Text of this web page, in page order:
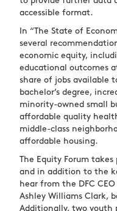
accessible format.
In “The State of
several
economic equity,
educational outcomes
share of jobs available
bachelor’s degree,
minority-owned small
affordable quality
middle-class
affordable housing.
The Equity Forum
and in addition to the
hear from the DFC
Ashley Williams Clark,
Additionally, two youth